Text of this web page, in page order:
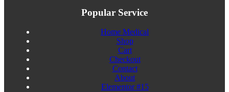
Popular Service
Home Medical
Shop
Cart
Checkout
Contact
About
Elementor #15